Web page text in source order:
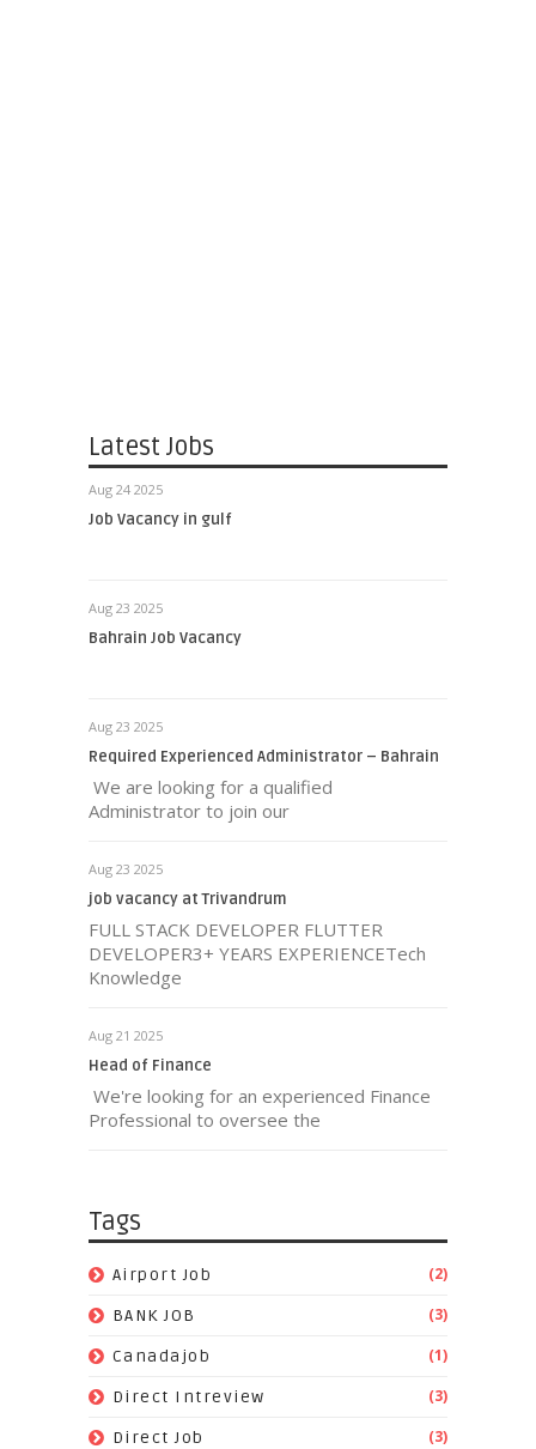
Latest Jobs
Aug 24 2025
Job Vacancy in gulf
Aug 23 2025
Bahrain Job Vacancy
Aug 23 2025
Required Experienced Administrator – Bahrain
We are looking for a qualified
Administrator to join our
Aug 23 2025
job vacancy at Trivandrum
FULL STACK DEVELOPER FLUTTER
DEVELOPER3+ YEARS EXPERIENCETech
Knowledge
Aug 21 2025
Head of Finance
We're looking for an experienced Finance
Professional to oversee the
Tags
Airport Job (2)
BANK JOB (3)
Canadajob (1)
Direct Intreview (3)
Direct Job (3)